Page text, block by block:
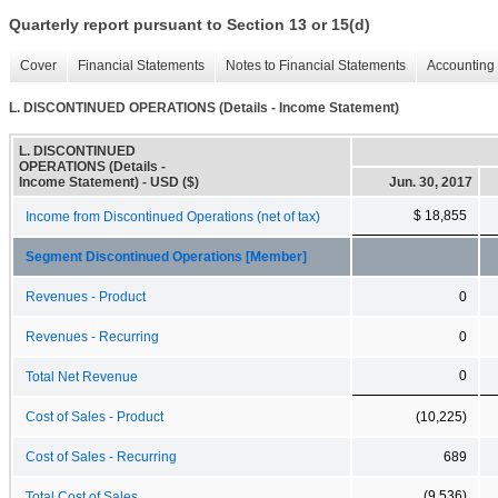
Quarterly report pursuant to Section 13 or 15(d)
Cover Financial Statements Notes to Financial Statements
L. DISCONTINUED OPERATIONS (Details - Income Statement)
L. DISCONTINUED
OPERATIONS (Details -
Income Statement) - USD ($)
Jun. 30, 2017
Income from Discontinued Operations (net of tax) $ 18,855
Segment Discontinued Operations [Member]
Revenues - Product 0
Revenues - Recurring 0
Total Net Revenue 0
Cost of Sales - Product (10,225)
Cost of Sales - Recurring 689